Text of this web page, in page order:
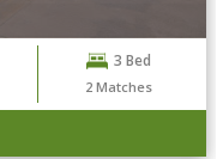
3 Bed
2 Matches